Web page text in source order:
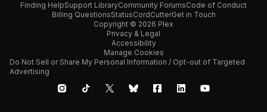
Finding HelpSupport LibraryCommunity ForumsCode of Conduct
Billing QuestionsStatusCordCutterGet in Touch
Copyright © 2026 Plex
Privacy & Legal
Accessibility
Manage Cookies
Do Not Sell or Share My Personal Information / Opt-out of Targeted
Advertising